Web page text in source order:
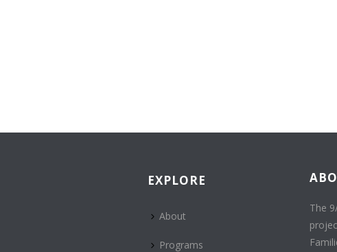
EXPLORE
About
Programs
The